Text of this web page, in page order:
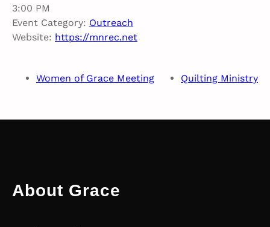
3:00 PM
Event Category: Outreach
Website: https://mnrec.net
Women of Grace Meeting Quilting Ministry
About Grace